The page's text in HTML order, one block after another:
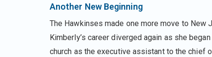
Another New Beginning
The Hawkinses made one more move to New
Kimberly’s career diverged again as she
church as the executive assistant to the chief